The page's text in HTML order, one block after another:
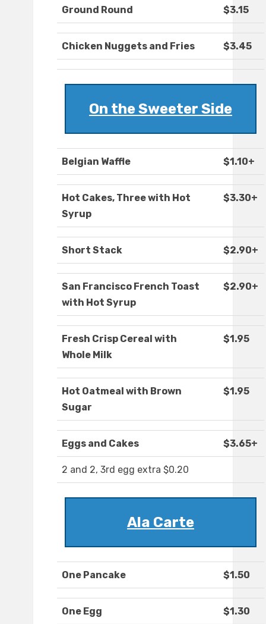
Ground Round $3.15
Chicken Nuggets and Fries $3.45
On the Sweeter Side
Belgian Waffle $1.10+
Hot Cakes, Three with Hot
Syrup
$3.30+
Short Stack $2.90+
San Francisco French Toast
with Hot Syrup
$2.90+
Fresh Crisp Cereal with
Whole Milk
$1.95
Hot Oatmeal with Brown
Sugar
$1.95
Eggs and Cakes $3.65+
2 and 2, 3rd egg extra $0.20
Ala Carte
One Pancake $1.50
One Egg $1.30